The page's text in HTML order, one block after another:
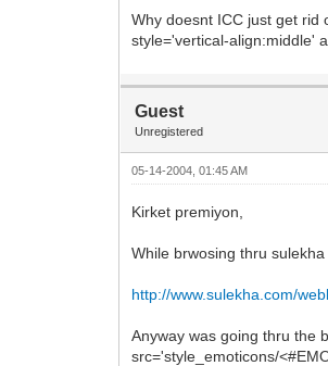
Why doesnt ICC just get rid
style='vertical-align:middle'
Guest
Unregistered
05-14-2004, 01:45 AM
Kirket premiyon,
While brwosing thru sulekha
http://www.sulekha.com/
Anyway was going thru the
src='style_emoticons/